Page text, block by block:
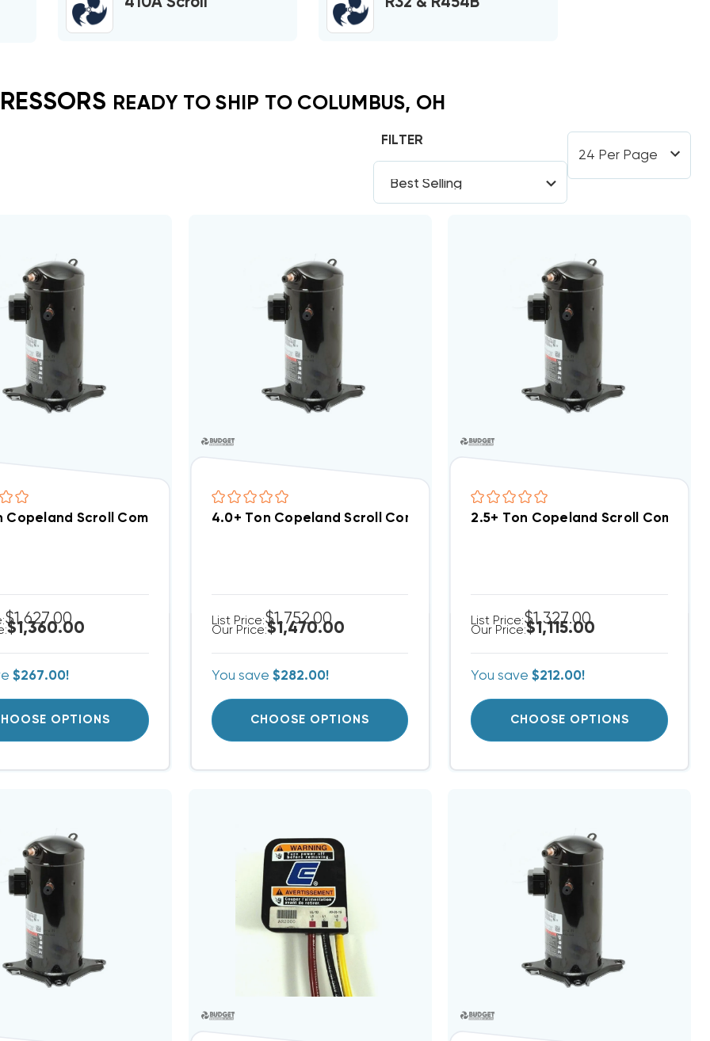
READY TO SHIP TO COLUMBUS, OH
FILTER
Copeland Scroll Compressor ZR48K5EPFV800
$1,627.00
$1,360.00
$267.00!
OPTIONS
4.0+ Ton Copeland Scroll Compressor ZR54K5EPFV800
List Price:$1,752.00
Our Price:$1,470.00
You save $282.00!
CHOOSE OPTIONS
2.5+ Ton Copeland Scroll
List Price:$1,327.00
Our Price:$1,115.00
You save$212.00!
CHOOSE OPTIONS